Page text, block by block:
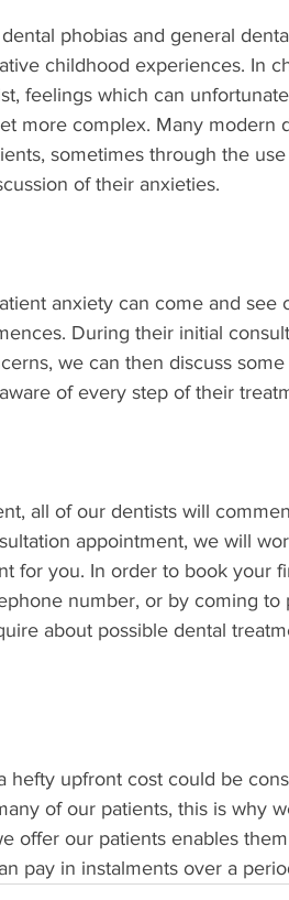
phobias and general
childhood experiences. In
feelings which can
more complex. Many modern
sometimes through the
of their anxieties.
anxiety can come and see
During their initial
we can then discuss
of every step of their
all of our dentists will
appointment, we will
for you. In order to book your
number, or by coming to
about possible dental
hefty upfront cost could be
of our patients, this is why
offer our patients enables
pay in instalments over a